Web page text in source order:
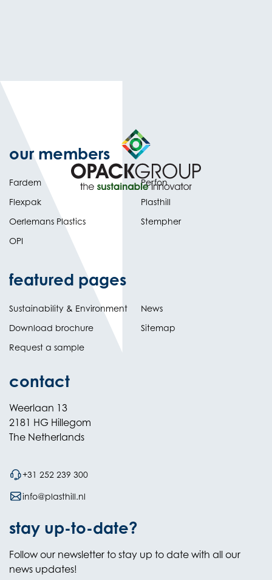
our members
Fardem
Flexpak
Oerlemans Plastics
OPI
Perfon
Plasthill
Stempher
featured pages
Sustainability & Environment
Download brochure
Request a sample
News
Sitemap
contact
Weerlaan 13
2181 HG Hillegom
The Netherlands
+31 252 239 300
info@plasthill.nl
stay up-to-date?
Follow our newsletter to stay up to date with all our
news updates!